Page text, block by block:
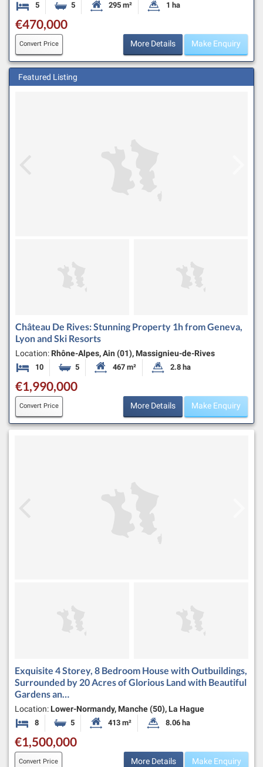
5 Bedrooms5 BathroomsHabitable Size:
295 m² Land Size:
1 ha
€470,000
Convert Price More Details Make Enquiry
Featured Listing
Château De Rives: Stunning Property 1h from Geneva,
Lyon and Ski Resorts
Location: Rhône-Alpes, Ain (01), Massignieu-de-Rives
10 Bedrooms5 BathroomsHabitable Size:
467 m² Land Size:
2.8 ha
€1,990,000
Convert Price More Details Make Enquiry
Exquisite 4 Storey, 8 Bedroom House with Outbuildings,
Surrounded by 20 Acres of Glorious Land with Beautiful
Gardens an…
Location: Lower-Normandy, Manche (50), La Hague
8 Bedrooms5 BathroomsHabitable Size:
413 m² Land Size:
8.06 ha
€1,500,000
Convert Price More Details Make Enquiry